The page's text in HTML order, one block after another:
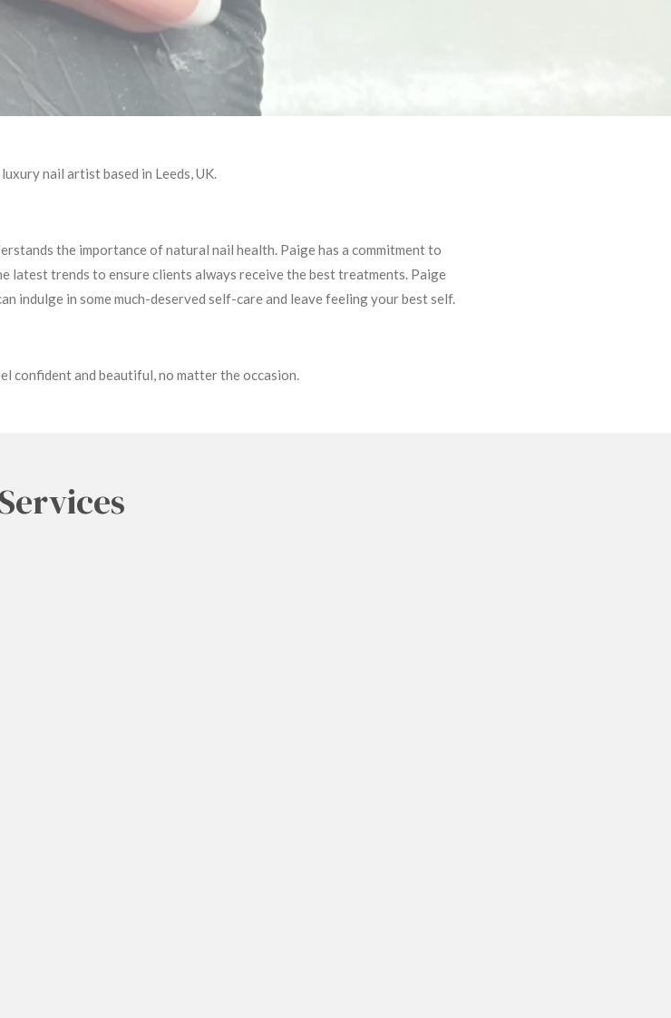
nail artist based in Leeds, UK.
the importance of natural nail health. Paige has a commitment to
latest trends to ensure clients always receive the best treatments. Paige
indulge in some much-deserved self-care and leave feeling your best self.
confident and beautiful, no matter the occasion.
Services